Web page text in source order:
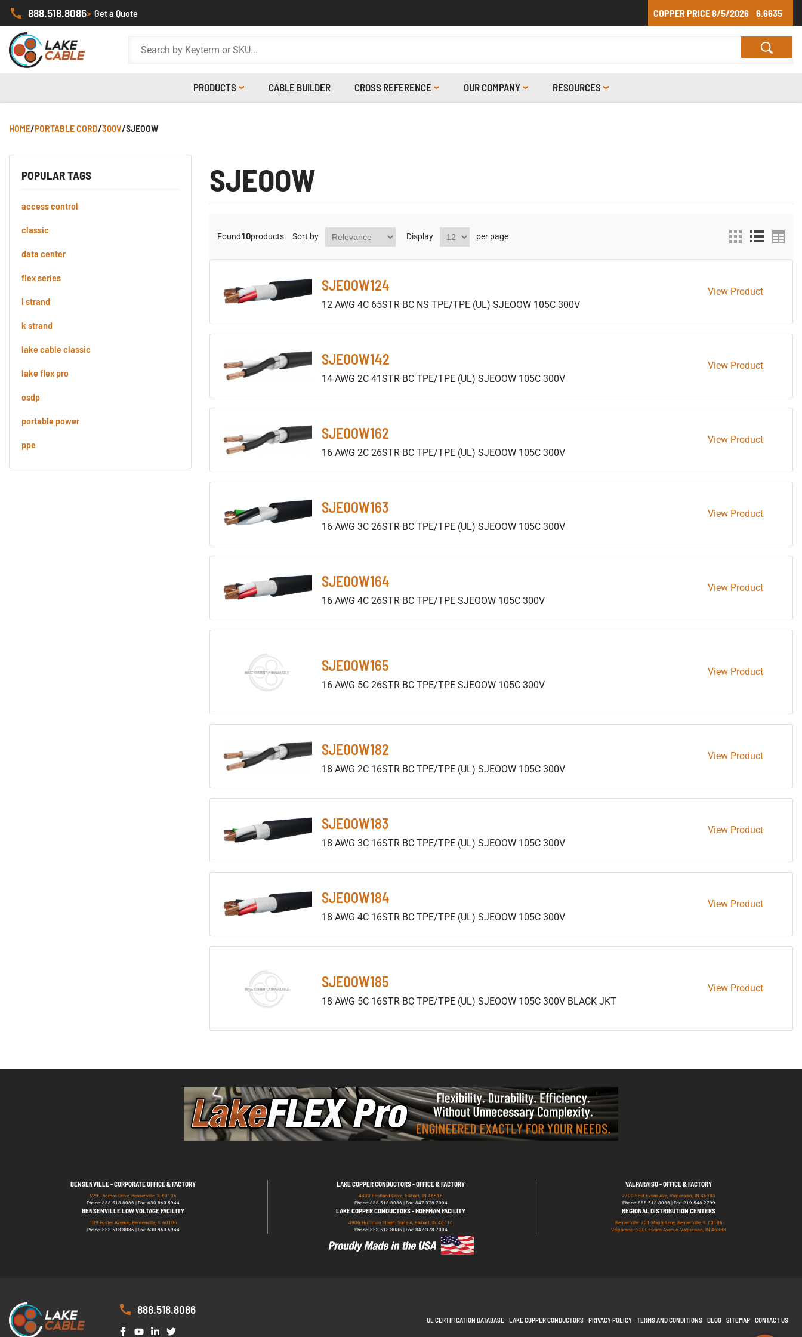
888.518.8086> Get a Quote COPPER PRICE8/5/2026 6.6635
PRODUCTS CABLE BUILDER CROSS REFERENCE OUR COMPANY RESOURCES
HOME/PORTABLE CORD/300V/SJEOOW
POPULAR TAGS
access control
classic
data center
flex series
i strand
k strand
lake cable classic
lake flex pro
osdp
portable power
ppe
SJEOOW
Found10products. Sort by Display per page
SJEOOW124
12 AWG 4C 65STR BC NS TPE/TPE (UL) SJEOOW 105C 300V
View Product
SJEOOW142
14 AWG 2C 41STR BC TPE/TPE (UL) SJEOOW 105C 300V
View Product
SJEOOW162
16 AWG 2C 26STR BC TPE/TPE (UL) SJEOOW 105C 300V
View Product
SJEOOW163
16 AWG 3C 26STR BC TPE/TPE (UL) SJEOOW 105C 300V
View Product
SJEOOW164
16 AWG 4C 26STR BC TPE/TPE SJEOOW 105C 300V
View Product
SJEOOW165
16 AWG 5C 26STR BC TPE/TPE SJEOOW 105C 300V
View Product
SJEOOW182
18 AWG 2C 16STR BC TPE/TPE (UL) SJEOOW 105C 300V
View Product
SJEOOW183
18 AWG 3C 16STR BC TPE/TPE (UL) SJEOOW 105C 300V
View Product
SJEOOW184
18 AWG 4C 16STR BC TPE/TPE (UL) SJEOOW 105C 300V
View Product
SJEOOW185
18 AWG 5C 16STR BC TPE/TPE (UL) SJEOOW 105C 300V BLACK JKT
View Product
BENSENVILLE - CORPORATE OFFICE & FACTORY
529 Thomas Drive, Bensenville, IL 60106
Phone: 888.518.8086 | Fax: 630.860.5944
LAKE COPPER CONDUCTORS - OFFICE & FACTORY
4430 Eastland Drive, Elkhart, IN 46516
Phone: 888.518.8086 | Fax: 847.378.7004
VALPARAISO - OFFICE & FACTORY
2700 East Evans Ave, Valparaiso, IN 46383
Phone: 888.518.8086 | Fax: 219.548.2799
BENSENVILLE LOW VOLTAGE FACILITY
139 Foster Avenue, Bensenville, IL 60106
Phone: 888.518.8086 | Fax: 630.860.5944
LAKE COPPER CONDUCTORS - HOFFMAN FACILITY
4906 Hoffman Street, Suite A, Elkhart, IN 46516
Phone: 888.518.8086 | Fax: 847.378.7004
REGIONAL DISTRIBUTION CENTERS
Bensenville: 701 Maple Lane, Bensenville, IL 60106
Valparaiso: 2300 Evans Avenue, Valparaiso, IN 46383
888.518.8086
UL CERTIFICATION DATABASE LAKE COPPER CONDUCTORS PRIVACY POLICY TERMS AND CONDITIONS BLOG SITEMAP CONTACT US